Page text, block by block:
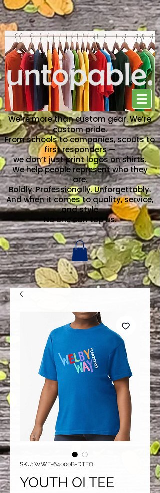
NO ONE CAN TOP US
We’re more than custom gear. We’re
custom pride.
From schools to companies, scouts to
first responders —
we don’t just print logos on shirts.
We help people represent who they
are.
Boldly. Professionally. Unforgettably.
And when it comes to quality, service,
and style
No one can top us.
SKU: WWE-64000B-DTFOI
YOUTH OI TEE